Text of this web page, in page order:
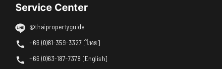
Service Center
@thaipropertyguide
+66 (0)81-359-3327 [ไทย]
+66 (0)63-187-7378 [English]